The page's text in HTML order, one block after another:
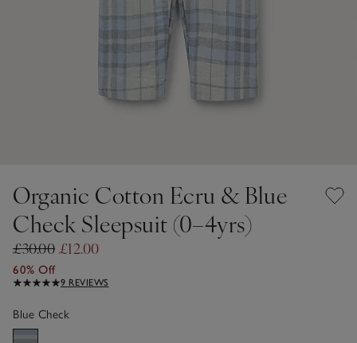
Organic Cotton Ecru & Blue
Check Sleepsuit (0–4yrs)
£30.00 £12.00
60% Off
9 REVIEWS
Blue Check